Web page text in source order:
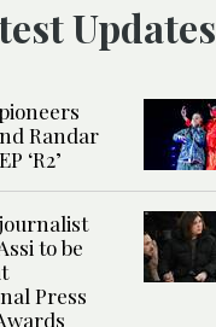
Updates
Randar
‘R2’
to be
Press